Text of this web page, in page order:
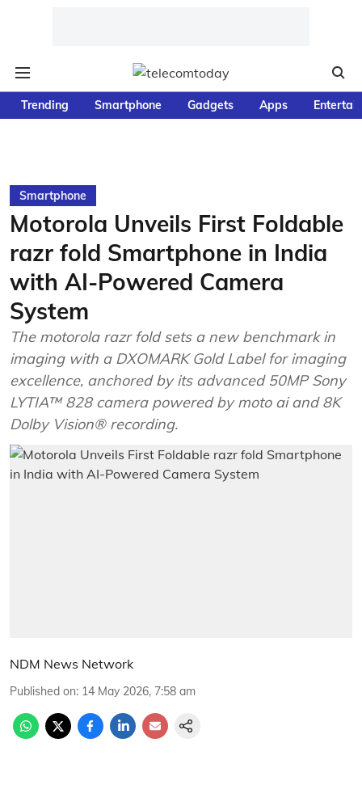
Trending Smartphone Gadgets Apps
Smartphone
Motorola Unveils First Foldable
razr fold Smartphone in India
with AI-Powered Camera
System
The motorola razr fold sets a new benchmark in
imaging with a DXOMARK Gold Label for imaging
excellence, anchored by its advanced 50MP Sony
LYTIA™ 828 camera powered by moto ai and 8K
Dolby Vision® recording.
NDM News Network
Published on: 14 May 2026, 7:58 am